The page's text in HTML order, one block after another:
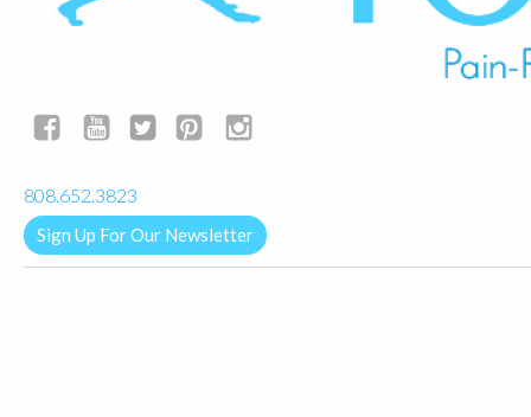
808.652.3823
Sign Up For Our Newsletter